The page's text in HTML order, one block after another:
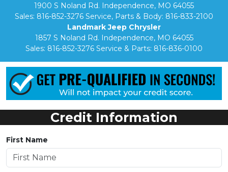
1900 S Noland Rd. Independence, MO 64055
Sales: 816-852-3276 Service, Parts & Body: 816-833-2100
Landmark Jeep Chrysler
1857 S Noland Rd. Independence, MO 64055
Sales: 816-852-3276 Service & Parts: 816-836-0100
Credit Information
First Name